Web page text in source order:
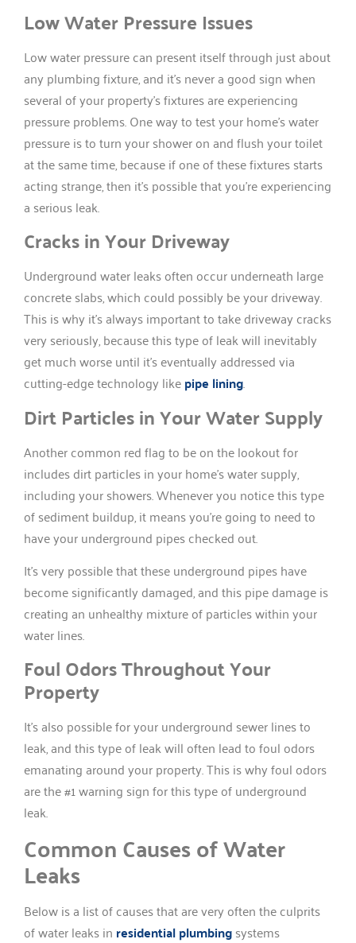
Low Water Pressure Issues
Low water pressure can present itself through just about
any plumbing fixture, and it’s never a good sign when
several of your property’s fixtures are experiencing
pressure problems. One way to test your home’s water
pressure is to turn your shower on and flush your toilet
at the same time, because if one of these fixtures starts
acting strange, then it’s possible that you’re experiencing
a serious leak.
Cracks in Your Driveway
Underground water leaks often occur underneath large
concrete slabs, which could possibly be your driveway.
This is why it’s always important to take driveway cracks
very seriously, because this type of leak will inevitably
get much worse until it’s eventually addressed via
cutting-edge technology likepipe lining.
Dirt Particles in Your Water Supply
Another common red flag to be on the lookout for
includes dirt particles in your home’s water supply,
including your showers. Whenever you notice this type
of sediment buildup, it means you’re going to need to
have your underground pipes checked out.
It’s very possible that these underground pipes have
become significantly damaged, and this pipe damage is
creating an unhealthy mixture of particles within your
water lines.
Foul Odors Throughout Your
Property
It’s also possible for your underground sewer lines to
leak, and this type of leak will often lead to foul odors
emanating around your property. This is why foul odors
are the #1 warning sign for this type of underground
leak.
Common Causes of Water
Leaks
Below is a list of causes that are very often the culprits
of water leaks in residential plumbingsystems